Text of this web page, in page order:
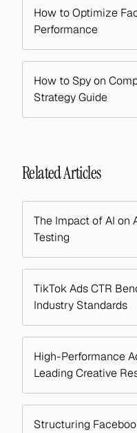
How to Optimize
Performance
How to Spy on
Strategy Guide
Related Articles
The Impact of AI on
Testing
TikTok Ads CTR
Industry Standards
High-Performance
Leading Creative
Structuring